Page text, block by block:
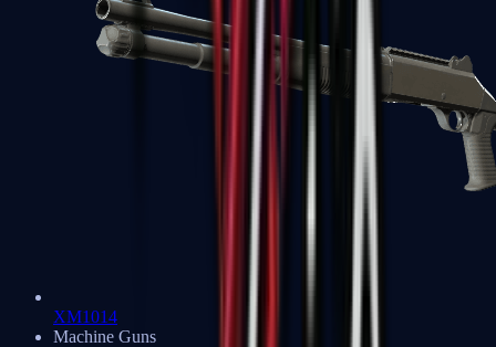
XM1014
Machine Guns